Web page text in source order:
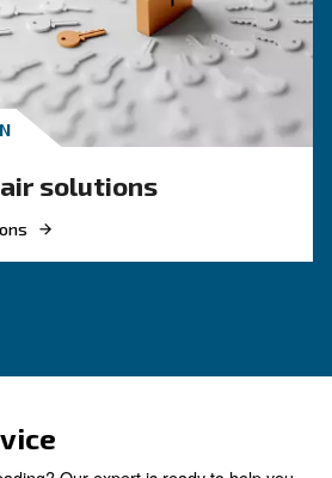
to compressor condensate